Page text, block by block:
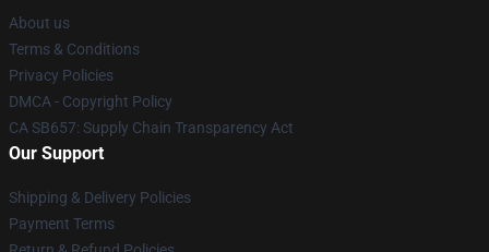
About us
Terms & Conditions
Privacy Policies
DMCA - Copyright Policy
CA SB657: Supply Chain Transparency Act
Our Support
Shipping & Delivery Policies
Payment Terms